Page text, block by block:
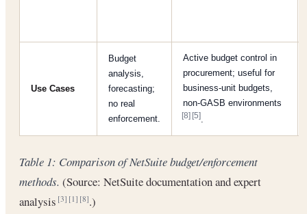
Use Cases
Budget
analysis,
forecasting;
no real
enforcement.
Active budget control in
procurement; useful for
business-unit budgets,
non-GASB environments
[8] [5].
Table 1: Comparison of NetSuite budget/enforcement
methods. (Source: NetSuite documentation and expert
analysis[3] [1] [8].)